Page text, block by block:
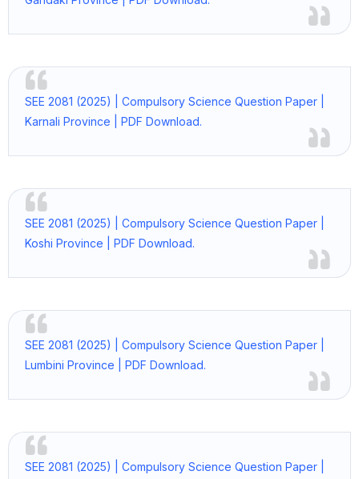
SEE 2081 (2025) | Compulsory Science Question Paper |
Karnali Province | PDF Download.
SEE 2081 (2025) | Compulsory Science Question Paper |
Koshi Province | PDF Download.
SEE 2081 (2025) | Compulsory Science Question Paper |
Lumbini Province | PDF Download.
SEE 2081 (2025) | Compulsory Science Question Paper |